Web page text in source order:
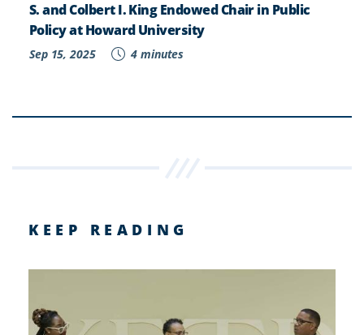
S. and Colbert I. King Endowed Chair in Public
Policy at Howard University
Sep 15, 2025 4 minutes
KEEP READING